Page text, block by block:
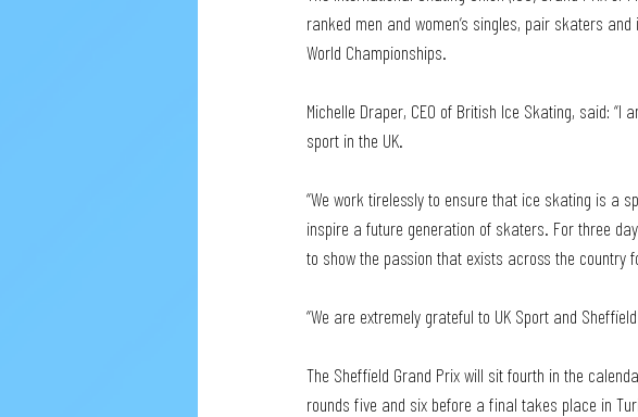
ranked men and women’s singles, pair skaters
World Championships.
Michelle Draper, CEO of British Ice Skating, said:
sport in the UK.
“We work tirelessly to ensure that ice skating is a
inspire a future generation of skaters. For three
to show the passion that exists across the country
“We are extremely grateful to UK Sport and
The Sheffield Grand Prix will sit fourth in the
rounds five and six before a final takes place in